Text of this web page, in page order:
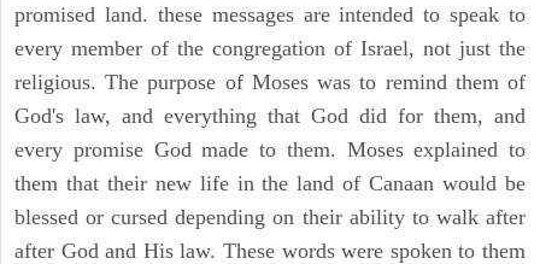
promised land. these messages are intended to speak to
every member of the congregation of Israel, not just the
religious. The purpose of Moses was to remind them of
God's law, and everything that God did for them, and
every promise God made to them. Moses explained to
them that their new life in the land of Canaan would be
blessed or cursed depending on their ability to walk after
after God and His law. These words were spoken to them